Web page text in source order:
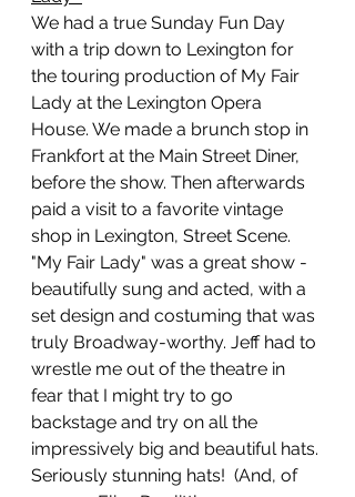
We had a true Sunday Fun Day
with a trip down to Lexington for
the touring production of My Fair
Lady at the Lexington Opera
House. We made a brunch stop in
Frankfort at the Main Street Diner,
before the show. Then afterwards
paid a visit to a favorite vintage
shop in Lexington, Street Scene.
"My Fair Lady" was a great show -
beautifully sung and acted, with a
set design and costuming that was
truly Broadway-worthy. Jeff had to
wrestle me out of the theatre in
fear that I might try to go
backstage and try on all the
impressively big and beautiful hats.
Seriously stunning hats!  (And, of